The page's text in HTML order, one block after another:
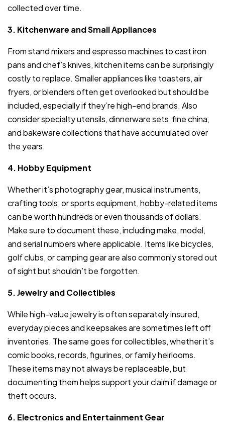
collected over time.
3. Kitchenware and Small Appliances
From stand mixers and espresso machines to cast iron
pans and chef’s knives, kitchen items can be surprisingly
costly to replace. Smaller appliances like toasters, air
fryers, or blenders often get overlooked but should be
included, especially if they’re high-end brands. Also
consider specialty utensils, dinnerware sets, fine china,
and bakeware collections that have accumulated over
the years.
4. Hobby Equipment
Whether it’s photography gear, musical instruments,
crafting tools, or sports equipment, hobby-related items
can be worth hundreds or even thousands of dollars.
Make sure to document these, including make, model,
and serial numbers where applicable. Items like bicycles,
golf clubs, or camping gear are also commonly stored out
of sight but shouldn’t be forgotten.
5. Jewelry and Collectibles
While high-value jewelry is often separately insured,
everyday pieces and keepsakes are sometimes left off
inventories. The same goes for collectibles, whether it’s
comic books, records, figurines, or family heirlooms.
These items may not always be replaceable, but
documenting them helps support your claim if damage or
theft occurs.
6. Electronics and Entertainment Gear